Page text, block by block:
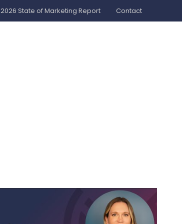
2026 State of Marketing Report Contact